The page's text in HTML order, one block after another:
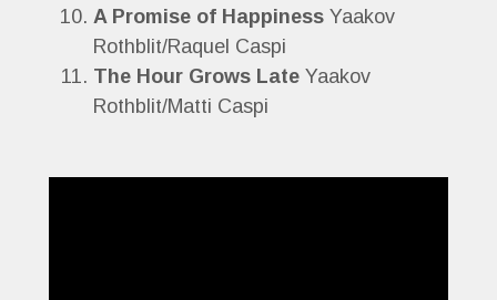
A Promise of Happiness Yaakov
Rothblit/Raquel Caspi
The Hour Grows Late Yaakov
Rothblit/Matti Caspi